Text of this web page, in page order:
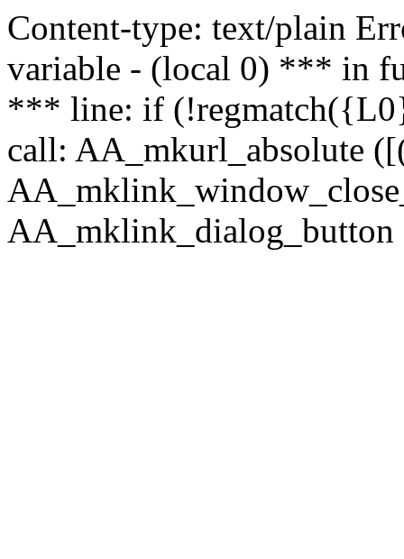
Content-type: text/plain
variable - (local 0) *** in
*** line: if
call: AA_mkurl_absolute